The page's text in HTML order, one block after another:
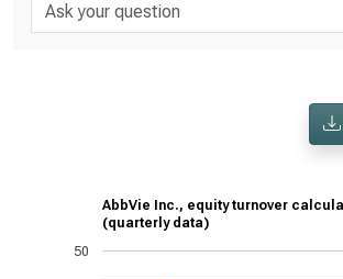
AbbVie Inc., equity turnover
(quarterly data)
50